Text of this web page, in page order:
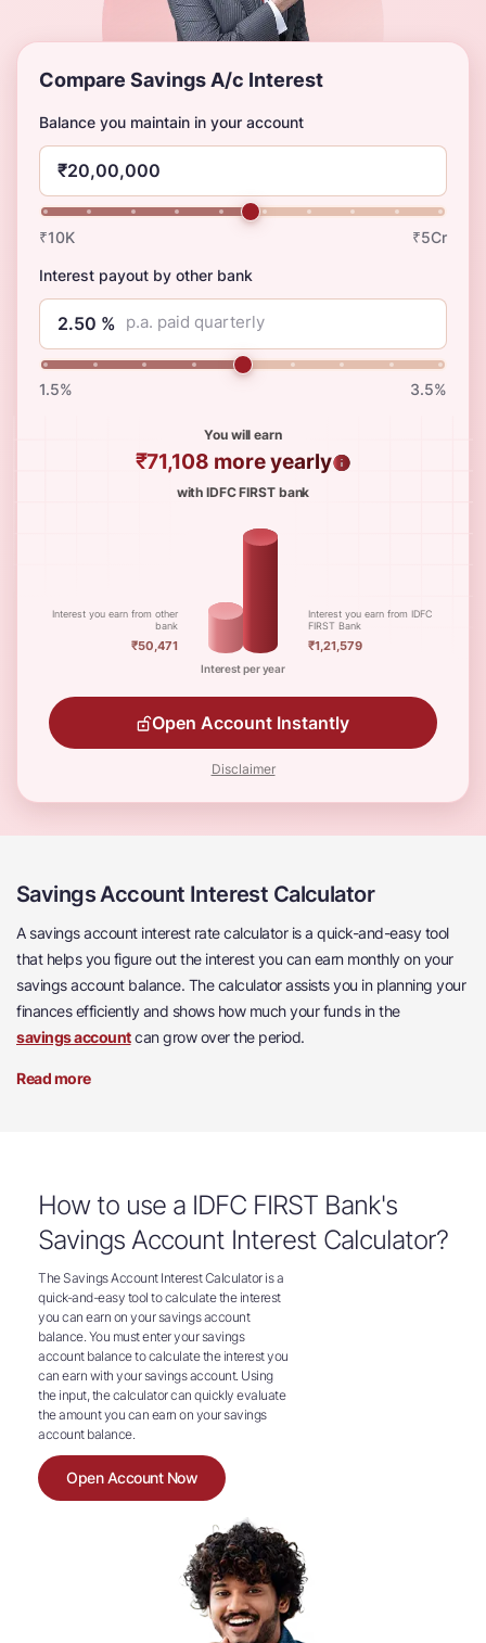
Compare Savings A/c Interest
Balance you maintain in your account
₹10K ₹5Cr
Interest payout by other bank
p.a. paid quarterly
1.5% 3.5%
You will earn
₹71,108 more yearly
with IDFC FIRST bank
Interest you earn from other
bank
₹50,471
Interest per year
Interest you earn from IDFC
FIRST Bank
₹1,21,579
Open Account Instantly
Disclaimer
Savings Account Interest Calculator
A savings account interest rate calculator is a quick-and-easy tool
that helps you figure out the interest you can earn monthly on your
savings account balance. The calculator assists you in planning your
finances efficiently and shows how much your funds in the
savings accountcan grow over the period.
Read more
How to use a IDFC FIRST Bank's
Savings Account Interest Calculator?
The Savings Account Interest Calculator is a
quick-and-easy tool to calculate the interest
you can earn on your savings account
balance. You must enter your savings
account balance to calculate the interest you
can earn with your savings account. Using
the input, the calculator can quickly evaluate
the amount you can earn on your savings
account balance.
Open Account Now